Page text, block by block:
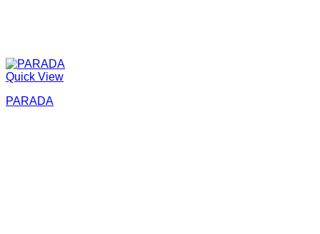
Quick View
PARADA